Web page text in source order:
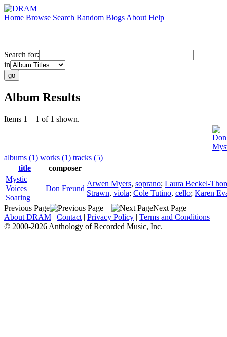
Home Browse Search Random Blogs About Help
Search for:
in
Album Results
Items 1 – 1 of 1 shown.
albums (1) works (1) tracks (5)
title
composer
Mystic
Voices
Soaring
Don Freund
Arwen Myers, soprano; Laura Beckel-
Strawn, viola; Cole Tutino, cello; Karen
Previous Page
Next Page
About DRAM | Contact | Privacy Policy | Terms and Conditions
© 2000-2026 Anthology of Recorded Music, Inc.